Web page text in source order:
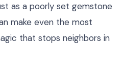
as a poorly set gemstone
make even the most
that stops neighbors in